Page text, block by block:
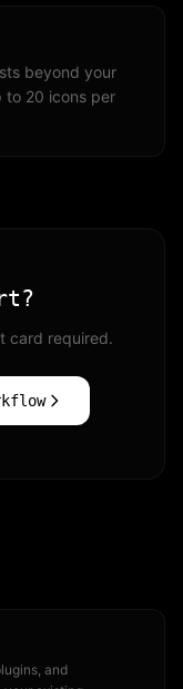
beyond your
to 20 icons per
card required.
and